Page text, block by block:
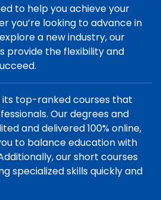
to help you achieve your
you’re looking to advance in
a new industry, our
provide the flexibility and
its top-ranked courses that
Our degrees and
and delivered 100% online,
to balance education with
our short courses
specialized skills quickly and